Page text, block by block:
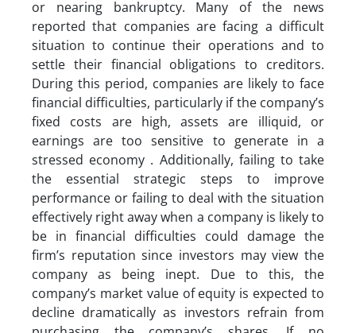
or nearing bankruptcy. Many of the news
reported that companies are facing a difficult
situation to continue their operations and to
settle their financial obligations to creditors.
During this period, companies are likely to face
financial difficulties, particularly if the company’s
fixed costs are high, assets are illiquid, or
earnings are too sensitive to generate in a
stressed economy . Additionally, failing to take
the essential strategic steps to improve
performance or failing to deal with the situation
effectively right away when a company is likely to
be in financial difficulties could damage the
firm’s reputation since investors may view the
company as being inept. Due to this, the
company’s market value of equity is expected to
decline dramatically as investors refrain from